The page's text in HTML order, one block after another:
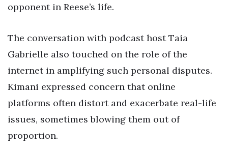
opponent in Reese’s life.
The conversation with podcast host Taia
Gabrielle also touched on the role of the
internet in amplifying such personal disputes.
Kimani expressed concern that online
platforms often distort and exacerbate real-life
issues, sometimes blowing them out of
proportion.